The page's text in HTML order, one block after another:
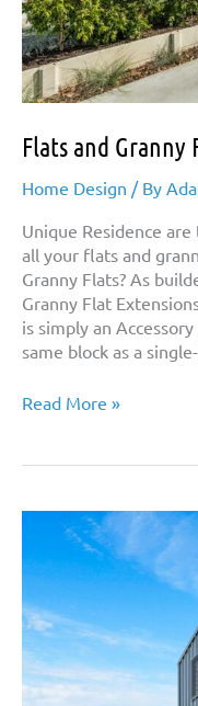
Flats and Granny
Home Design / By
Unique Residence
all your flats and
Granny Flats? As
Granny Flat
is simply an
same block as a
Flats
Flat
Read More »